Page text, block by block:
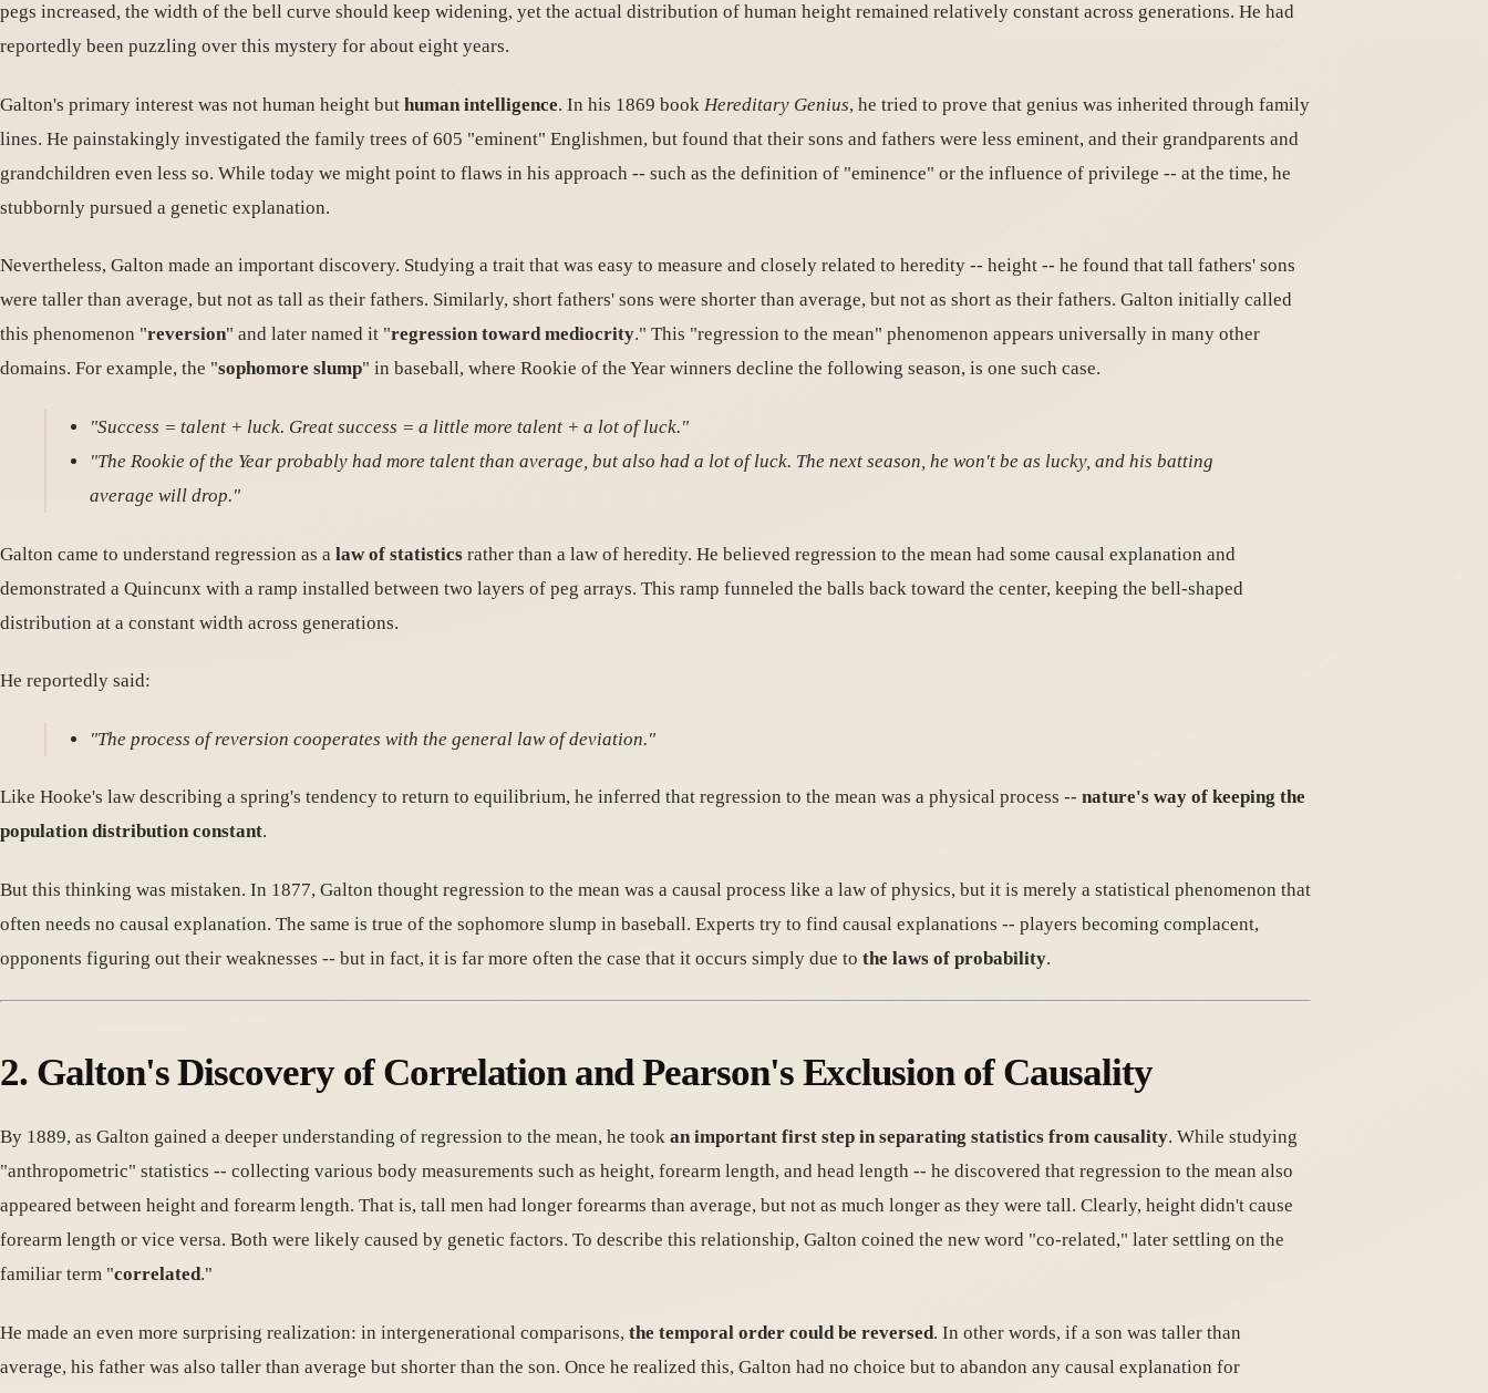
pegs increased, the width of the bell curve should keep widening, yet the actual distribution of human height remained relatively constant across generations. He had
reportedly been puzzling over this mystery for about eight years.
Galton's primary interest was not human height but human intelligence. In his 1869 book Hereditary Genius, he tried to prove that genius was inherited through family
lines. He painstakingly investigated the family trees of 605 "eminent" Englishmen, but found that their sons and fathers were less eminent, and their grandparents and
grandchildren even less so. While today we might point to flaws in his approach -- such as the definition of "eminence" or the influence of privilege -- at the time, he
stubbornly pursued a genetic explanation.
Nevertheless, Galton made an important discovery. Studying a trait that was easy to measure and closely related to heredity -- height -- he found that tall fathers' sons
were taller than average, but not as tall as their fathers. Similarly, short fathers' sons were shorter than average, but not as short as their fathers. Galton initially called
this phenomenon "reversion" and later named it "regression toward mediocrity." This "regression to the mean" phenomenon appears universally in many other
domains. For example, the "sophomore slump" in baseball, where Rookie of the Year winners decline the following season, is one such case.
"Success = talent + luck. Great success = a little more talent + a lot of luck."
"The Rookie of the Year probably had more talent than average, but also had a lot of luck. The next season, he won't be as lucky, and his batting
average will drop."
Galton came to understand regression as a law of statistics rather than a law of heredity. He believed regression to the mean had some causal explanation and
demonstrated a Quincunx with a ramp installed between two layers of peg arrays. This ramp funneled the balls back toward the center, keeping the bell-shaped
distribution at a constant width across generations.
He reportedly said:
"The process of reversion cooperates with the general law of deviation."
Like Hooke's law describing a spring's tendency to return to equilibrium, he inferred that regression to the mean was a physical process -- nature's way of keeping the
population distribution constant.
But this thinking was mistaken. In 1877, Galton thought regression to the mean was a causal process like a law of physics, but it is merely a statistical phenomenon that
often needs no causal explanation. The same is true of the sophomore slump in baseball. Experts try to find causal explanations -- players becoming complacent,
opponents figuring out their weaknesses -- but in fact, it is far more often the case that it occurs simply due to the laws of probability.
2. Galton's Discovery of Correlation and Pearson's Exclusion of Causality
By 1889, as Galton gained a deeper understanding of regression to the mean, he took an important first step in separating statistics from causality. While studying
"anthropometric" statistics -- collecting various body measurements such as height, forearm length, and head length -- he discovered that regression to the mean also
appeared between height and forearm length. That is, tall men had longer forearms than average, but not as much longer as they were tall. Clearly, height didn't cause
forearm length or vice versa. Both were likely caused by genetic factors. To describe this relationship, Galton coined the new word "co-related," later settling on the
familiar term "correlated."
He made an even more surprising realization: in intergenerational comparisons, the temporal order could be reversed. In other words, if a son was taller than
average, his father was also taller than average but shorter than the son. Once he realized this, Galton had no choice but to abandon any causal explanation for